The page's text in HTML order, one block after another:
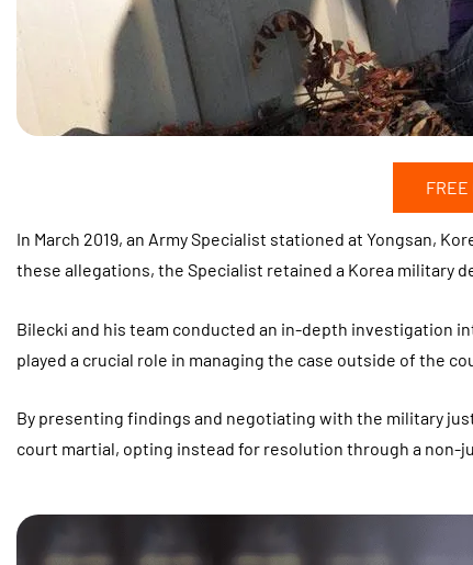
FREE
In March 2019, an Army Specialist stationed at Yongsan,
these allegations, the Specialist retained a Korea military
Bilecki and his team conducted an in-depth investigation
played a crucial role in managing the case outside of the
By presenting findings and negotiating with the military
court martial, opting instead for resolution through a non-